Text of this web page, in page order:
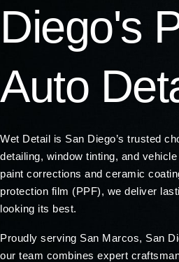
Diego's
Auto
Wet Detail is San Diego’s trusted
detailing, window tinting, and
paint corrections and ceramic
protection film (PPF), we deliver
looking its best.
Proudly serving San Marcos, San
our team combines expert